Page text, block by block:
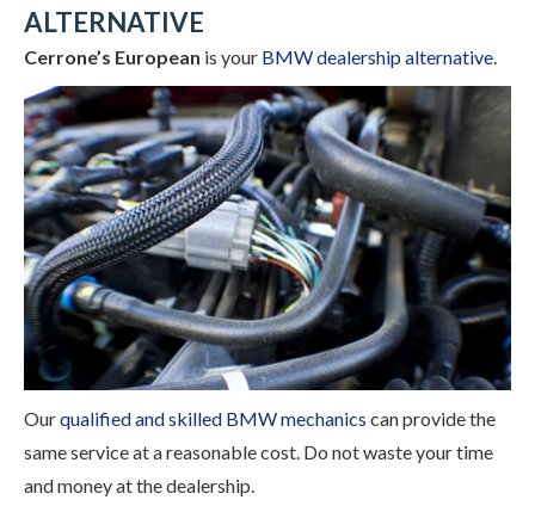
ALTERNATIVE
Cerrone’s European is your BMW dealership alternative.
Ourqualified and skilled BMW mechanics can provide the
same service at a reasonable cost. Do not waste your time
and money at the dealership.